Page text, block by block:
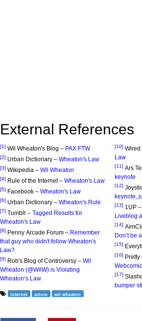
External References
[1] Wil Wheaton's Blog – PAX FTW
[2] Urban Dictionary – Wheaton's Law
[3] Wikipedia – Wil Wheaton
[4] Rule of the Internet – Wheaton's Law
[5] Facebook – Wheaton's Law
[6] Urban Dictionary – Wheaton's Rule
[7] Tumblr – Tagged Results for
Wheaton's Law
[8] Penny Arcade Forum – Remember
that guy who didn't follow Wheaton's
Law?
[9] Rob's Blog of Controversy – Wil
Wheaton (@WilW) is Violating
Wheaton’s Law
[10] Wired
Law
[11] Ars
keynote
[12]
keynote,
[13] 1UP –
Liveblog
[14]
Don’t be
[15]
[16] Pretty
[17]
bumper
internet axiom wil wheaton